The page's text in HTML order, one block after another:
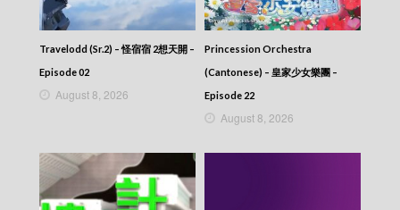
Travelodd (Sr.2) – 怪宿宿 2想天開 –
Episode 02
August 8, 2026
Princession Orchestra
(Cantonese) – 皇家少女樂團 –
Episode 22
August 8, 2026